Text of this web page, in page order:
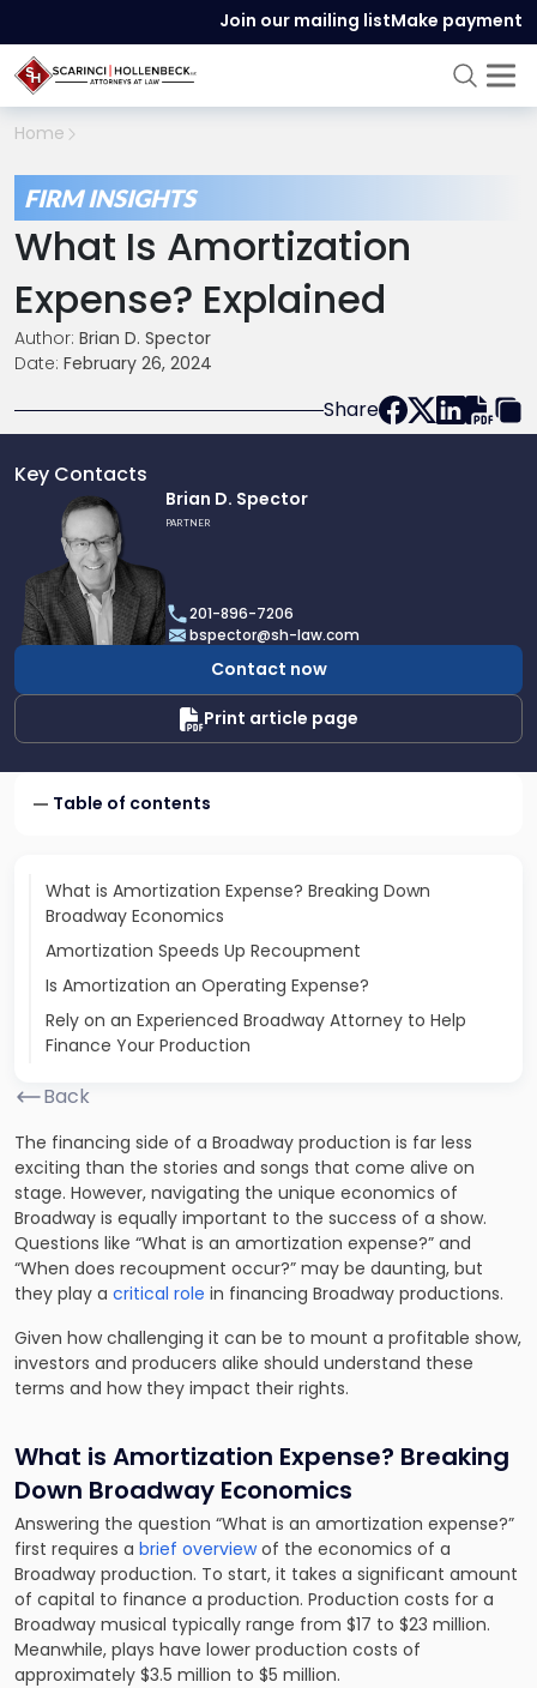
Join our mailing listMake payment
Home
FIRM INSIGHTS
What Is Amortization
Expense? Explained
Author: Brian D. Spector
Date: February 26, 2024
Share
Key Contacts
profile
Brian
D.
Spector
Brian D. Spector
PARTNER
201-896-7206
bspector@sh-law.com
Contact now
Print article page
Table of contents
What is Amortization Expense? Breaking Down
Broadway Economics
Amortization Speeds Up Recoupment
Is Amortization an Operating Expense?
Rely on an Experienced Broadway Attorney to Help
Finance Your Production
Back
The financing side of a Broadway production is far less
exciting than the stories and songs that come alive on
stage. However, navigating the unique economics of
Broadway is equally important to the success of a show.
Questions like “What is an amortization expense?” and
“When does recoupment occur?” may be daunting, but
they play a critical role in financing Broadway productions.
Given how challenging it can be to mount a profitable show,
investors and producers alike should understand these
terms and how they impact their rights.
What is Amortization Expense? Breaking
Down Broadway Economics
Answering the question “What is an amortization expense?”
first requires a brief overviewof the economics of a
Broadway production. To start, it takes a significant amount
of capital to finance a production. Production costs for a
Broadway musical typically range from $17 to $23 million.
Meanwhile, plays have lower production costs of
approximately $3.5 million to $5 million.